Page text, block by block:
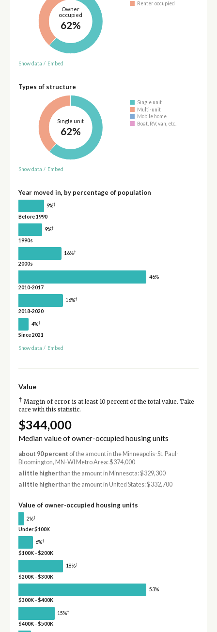
Owner
occupied
62%
Renter occupied
Show data / Embed
Types of structure
Single unit
62%
Single unit
Multi-unit
Mobile home
Boat, RV, van, etc.
Show data / Embed
Year moved in, by percentage of population
9%†
Before 1990
9%†
1990s
16%†
2000s
46%
2010-2017
16%†
2018-2020
4%†
Since 2021
Show data / Embed
Value
† Margin of error is at least 10 percent of the total value. Take
care with this statistic.
$344,000
Median value of owner-occupied housing units
about 90 percent of the amount in the Minneapolis-St. Paul-
Bloomington, MN-WI Metro Area: $374,000
a little higherthan the amount in Minnesota: $329,300
a little higherthan the amount in United States: $332,700
Value of owner-occupied housing units
2%†
Under $100K
6%†
$100K - $200K
18%†
$200K - $300K
53%
$300K - $400K
15%†
$400K - $500K